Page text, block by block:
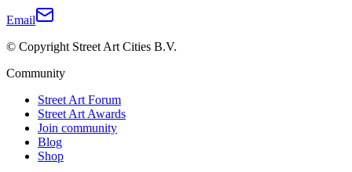
Email
© Copyright Street Art Cities B.V.
Community
Street Art Forum
Street Art Awards
Join community
Blog
Shop